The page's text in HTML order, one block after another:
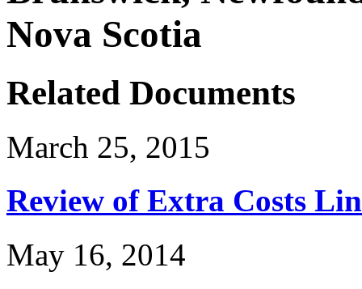
Nova Scotia
Related Documents
March 25, 2015
Review of Extra Costs
May 16, 2014